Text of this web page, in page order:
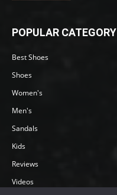
POPULAR CATEGORY
Best Shoes
Shoes
Women's
Men's
Sandals
Kids
Reviews
Videos